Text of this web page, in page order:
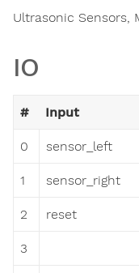
Ultrasonic Sensors,
IO
# Input
0 sensor_left
1 sensor_right
2 reset
3